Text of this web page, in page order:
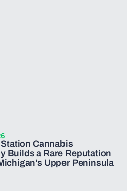
Cannabis
Builds a Rare Reputation
Upper Peninsula